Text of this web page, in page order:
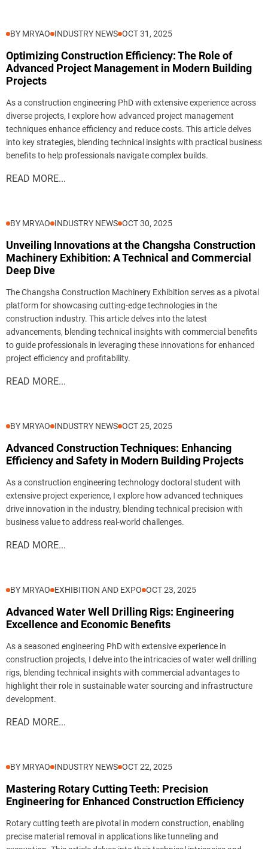
BY MRYAO INDUSTRY NEWS OCT 31, 2025
Optimizing Construction Efficiency: The Role of
Advanced Project Management in Modern Building
Projects
As a construction engineering PhD with extensive experience across
diverse projects, I explore how advanced project management
techniques enhance efficiency and reduce costs. This article delves
into key strategies, blending technical insights with practical business
benefits to help professionals navigate complex builds.
READ MORE...
BY MRYAO INDUSTRY NEWS OCT 30, 2025
Unveiling Innovations at the Changsha Construction
Machinery Exhibition: A Technical and Commercial
Deep Dive
The Changsha Construction Machinery Exhibition serves as a pivotal
platform for showcasing cutting-edge technologies in the
construction industry. This article delves into the latest
advancements, blending technical insights with commercial benefits
to guide professionals in leveraging these innovations for enhanced
project efficiency and profitability.
READ MORE...
BY MRYAO INDUSTRY NEWS OCT 25, 2025
Advanced Construction Techniques: Enhancing
Efficiency and Safety in Modern Building Projects
As a construction engineering technology doctoral student with
extensive project experience, I explore how advanced techniques
drive innovation in the industry, blending technical precision with
business value to address real-world challenges.
READ MORE...
BY MRYAO EXHIBITION AND EXPO OCT 23, 2025
Advanced Water Well Drilling Rigs: Engineering
Excellence and Economic Benefits
As a seasoned engineering PhD with extensive experience in
construction projects, I delve into the intricacies of water well drilling
rigs, blending technical insights with commercial advantages to
highlight their role in sustainable water sourcing and infrastructure
development.
READ MORE...
BY MRYAO INDUSTRY NEWS OCT 22, 2025
Mastering Rotary Cutting Teeth: Precision
Engineering for Enhanced Construction Efficiency
Rotary cutting teeth are pivotal in modern construction, enabling
precise material removal in applications like tunneling and